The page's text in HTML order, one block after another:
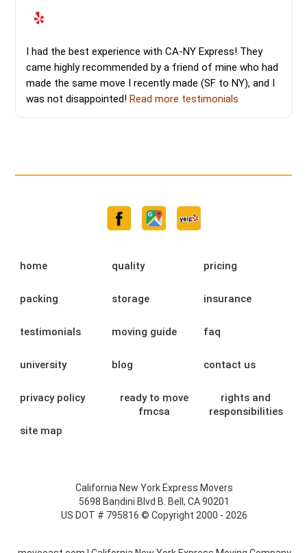
I had the best experience with CA-NY Express! They
came highly recommended by a friend of mine who had
made the same move I recently made (SF to NY), and I
was not disappointed!Read more testimonials
home quality pricing
packing storage insurance
testimonials moving guide faq
university blog contact us
privacy policy
ready to move
fmcsa
rights and
responsibilities
site map
California New York Express Movers
5698 Bandini Blvd B. Bell, CA 90201
US DOT # 795816 © Copyright 2000 - 2026